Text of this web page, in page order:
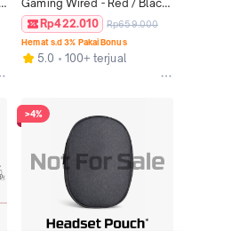
Gaming Wired - Red / Black
3.5mm TRRS plug Stereo
Bass Microphone PC
Nintendo Switch Console
Controllers Official
Rp422.010 Rp659.000
Hemat s.d 3% Pakai Bonus
5.0 100+ terjual
>4%